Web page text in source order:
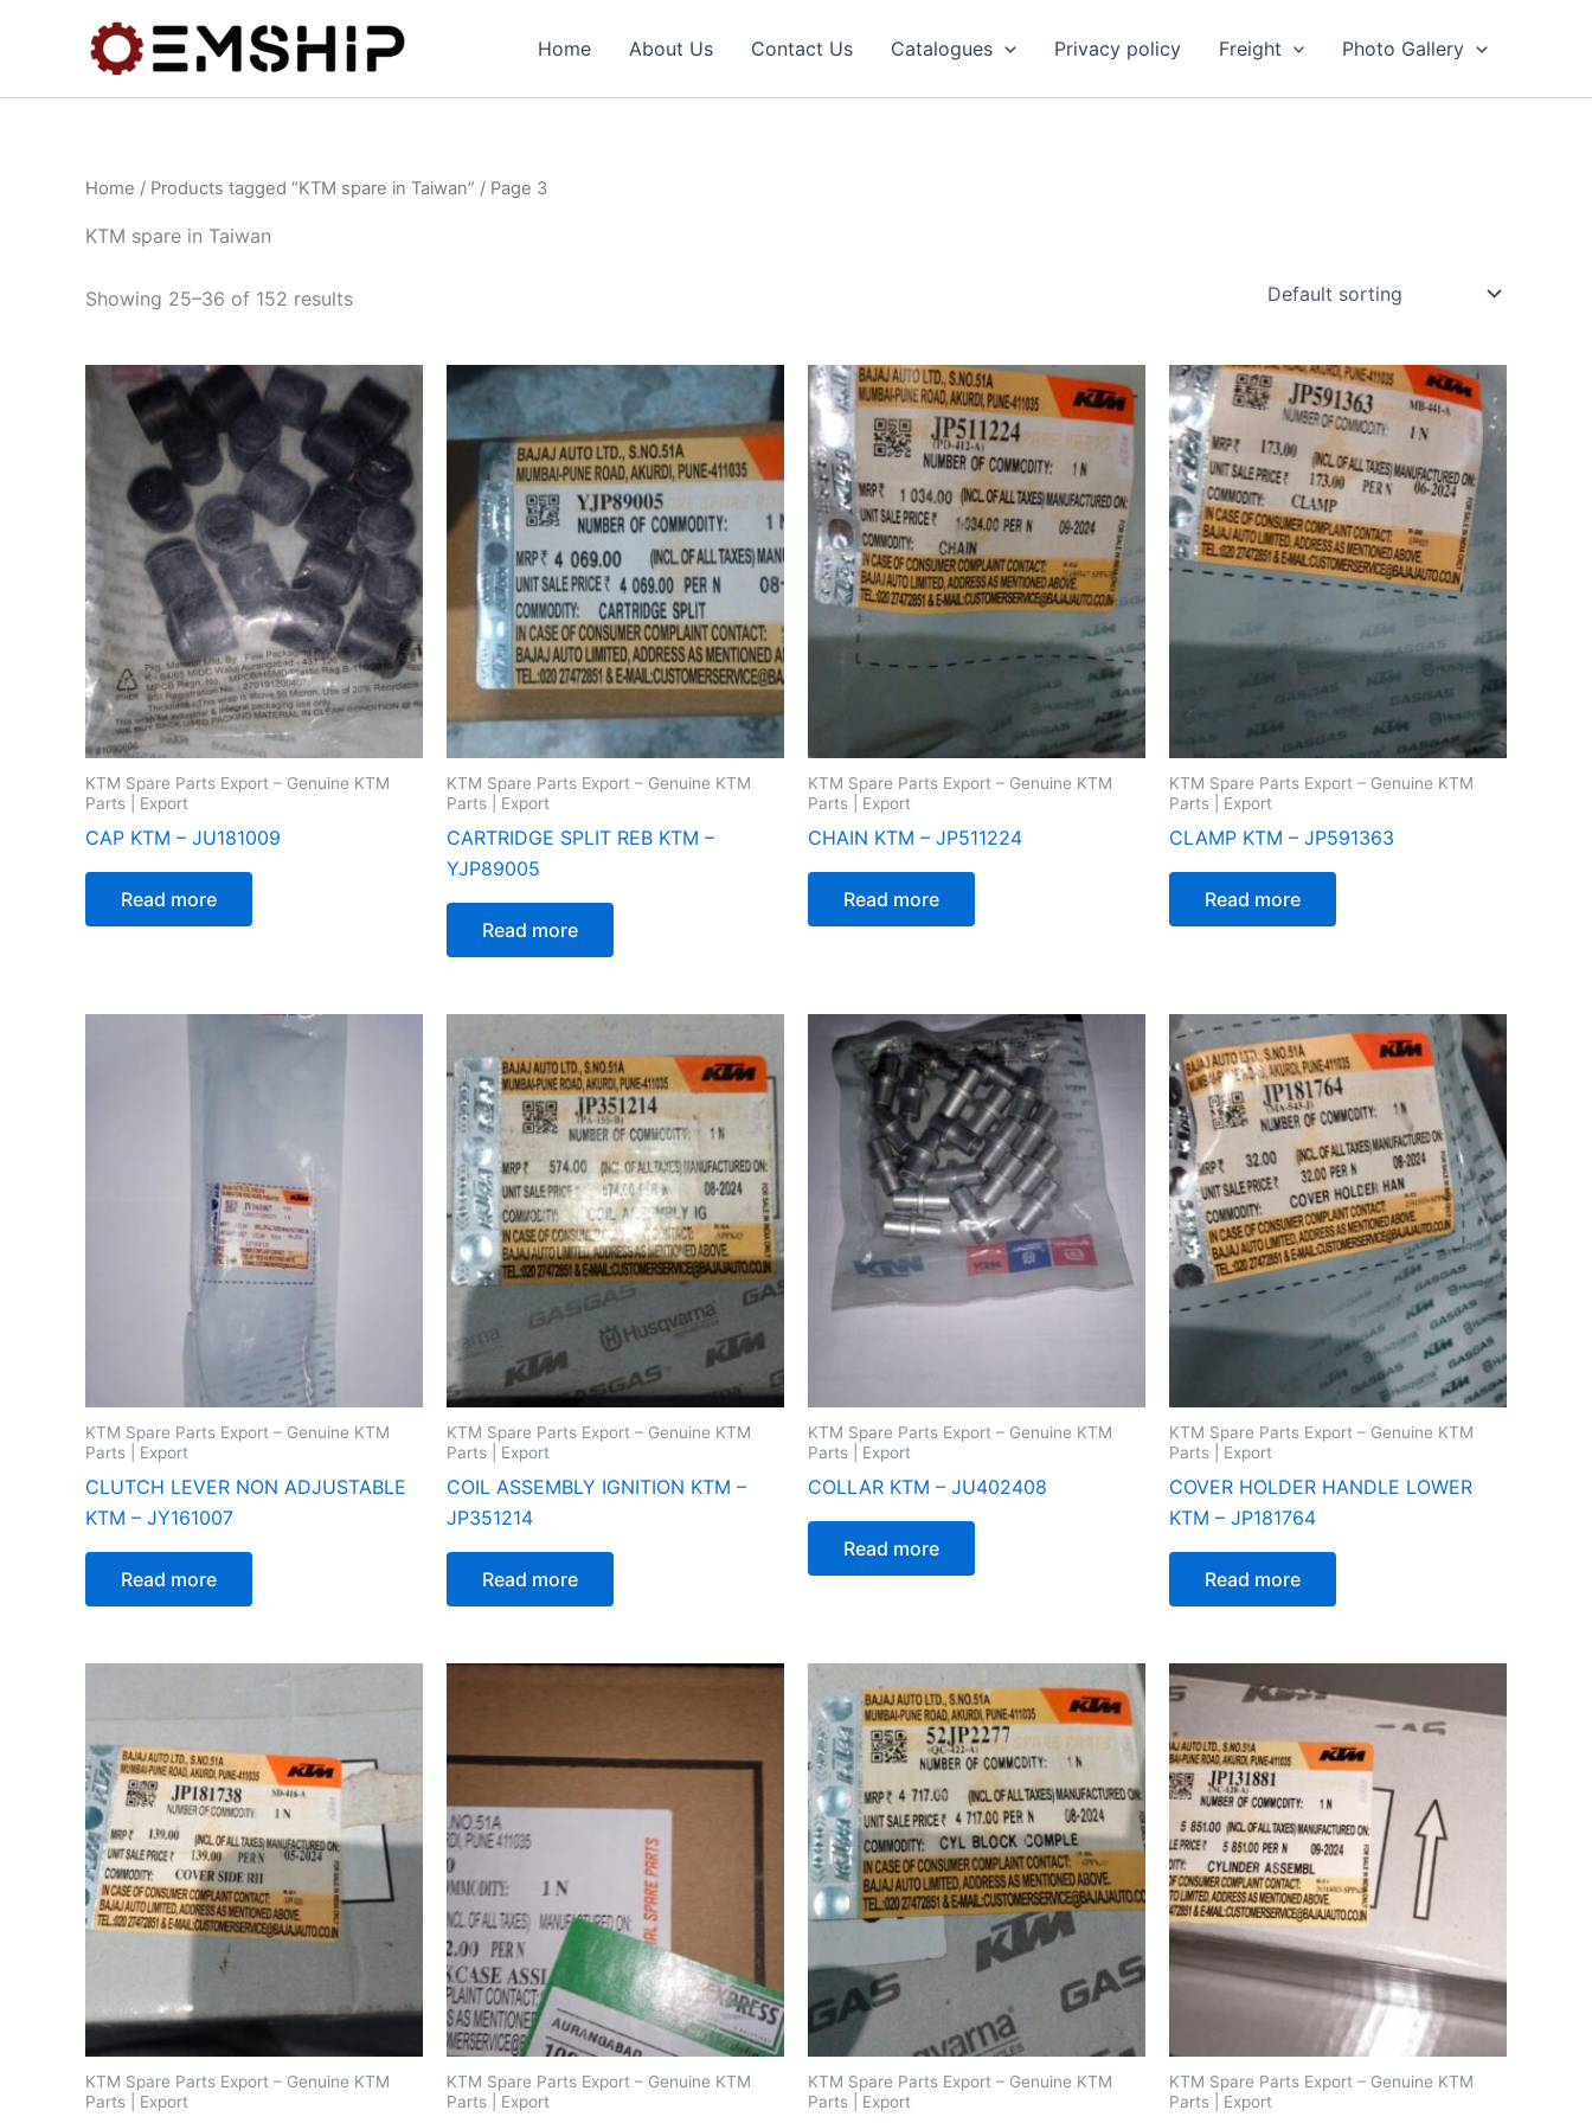
Home About Us Contact Us Catalogues Privacy policy Freight Photo Gallery
Home / Products tagged “KTM spare in Taiwan” / Page 3
KTM spare in Taiwan
Showing 25–36 of 152 results
KTM Spare Parts Export – Genuine KTM
Parts | Export
CAP KTM – JU181009
Read more
KTM Spare Parts Export – Genuine KTM
Parts | Export
CARTRIDGE SPLIT REB KTM –
YJP89005
Read more
KTM Spare Parts Export – Genuine KTM
Parts | Export
CHAIN KTM – JP511224
Read more
KTM Spare Parts Export – Genuine KTM
Parts | Export
CLAMP KTM – JP591363
Read more
KTM Spare Parts Export – Genuine KTM
Parts | Export
CLUTCH LEVER NON ADJUSTABLE
KTM – JY161007
Read more
KTM Spare Parts Export – Genuine KTM
Parts | Export
COIL ASSEMBLY IGNITION KTM –
JP351214
Read more
KTM Spare Parts Export – Genuine KTM
Parts | Export
COLLAR KTM – JU402408
Read more
KTM Spare Parts Export – Genuine KTM
Parts | Export
COVER HOLDER HANDLE LOWER
KTM – JP181764
Read more
KTM Spare Parts Export – Genuine KTM
Parts | Export
KTM Spare Parts Export – Genuine KTM
Parts | Export
KTM Spare Parts Export – Genuine KTM
Parts | Export
KTM Spare Parts Export – Genuine KTM
Parts | Export